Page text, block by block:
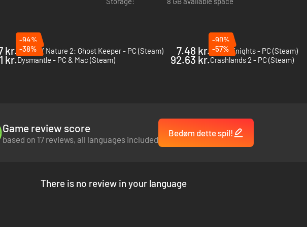
and unlock valuable loot. Each run is a test of skill and preparation, where strategy and
upgrades that will aid you in both combat and survival. The further you go, the greater the
kr.
-94%
Force of Nature 2: Ghost Keeper - PC (Steam)
7.48 kr.
-90%
Portal Knights - PC (Steam)
kr.
-38%
Dysmantle - PC & Mac (Steam)
92.63 kr.
-57%
Crashlands 2 - PC (Steam)
Game review score
based on 17 reviews, all languages included
Bedøm dette spil!
There is no review in your language